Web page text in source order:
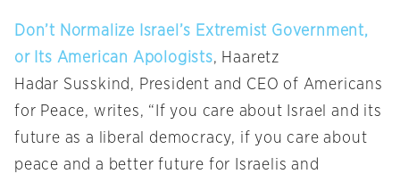
Don’t Normalize Israel’s Extremist Government,
or Its American Apologists, Haaretz
Hadar Susskind, President and CEO of Americans
for Peace, writes, “If you care about Israel and its
future as a liberal democracy, if you care about
peace and a better future for Israelis and